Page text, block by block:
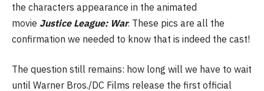
the characters appearance in the animated
movie Justice League: War. These pics are all the
confirmation we needed to know that is indeed the cast!
The question still remains: how long will we have to wait
until Warner Bros./DC Films release the first official